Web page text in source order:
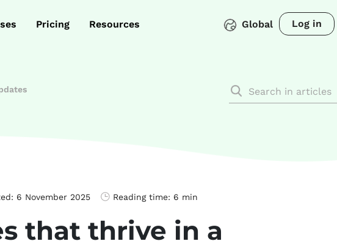
Log in
Global
Pricing Resources
6 November 2025 Reading time: 6 min
that thrive in a